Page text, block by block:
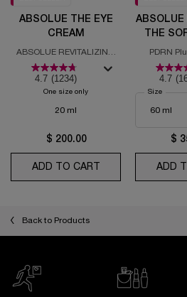
ABSOLUE THE EYE
CREAM
ABSOLUE REVITALIZING
EYE CREAM
4.7 (1234)
One size only for Absolue the Eye Cream
20 ml
$ 200.00
ADD TO CART ABSOLUE THE
ABSOLUE
THE
PDRN
4.7
Select a
Size
$
ADD
Back to Products